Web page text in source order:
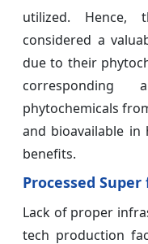
utilized.
considered a
due to their
corresponding
phytochemicals
and bioavailable
benefits.
Processed
Lack of proper
tech production